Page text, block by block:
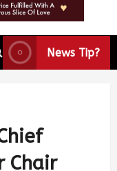
News Tip?
Chair